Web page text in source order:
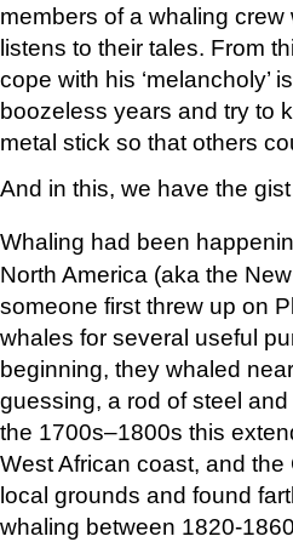
members of a whaling
listens to their tales. From
cope with his ‘melancholy’
boozeless years and try to
metal stick so that others
And in this, we have the
Whaling had been
North America (aka the
someone first threw up on
whales for several useful
beginning, they whaled
guessing, a rod of steel
the 1700s–1800s this
West African coast, and
local grounds and found
whaling between 1820-